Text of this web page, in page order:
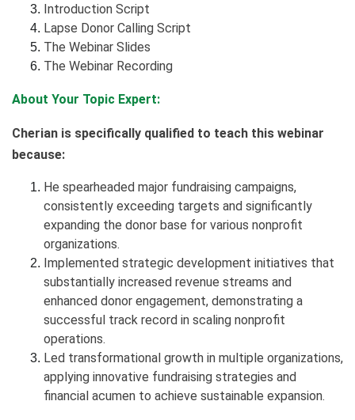
Introduction Script
Lapse Donor Calling Script
The Webinar Slides
The Webinar Recording
About Your Topic Expert:
Cherian is specifically qualified to teach this webinar
because:
He spearheaded major fundraising campaigns,
consistently exceeding targets and significantly
expanding the donor base for various nonprofit
organizations.
Implemented strategic development initiatives that
substantially increased revenue streams and
enhanced donor engagement, demonstrating a
successful track record in scaling nonprofit
operations.
Led transformational growth in multiple organizations,
applying innovative fundraising strategies and
financial acumen to achieve sustainable expansion.